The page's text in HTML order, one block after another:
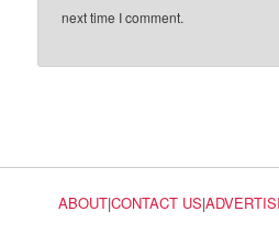
next time I comment.
ABOUT|CONTACT US|